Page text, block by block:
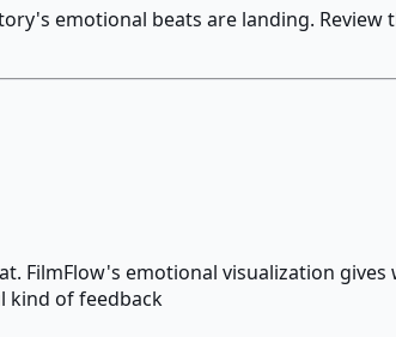
emotional beats are landing.
FilmFlow's emotional visualization
kind of feedback